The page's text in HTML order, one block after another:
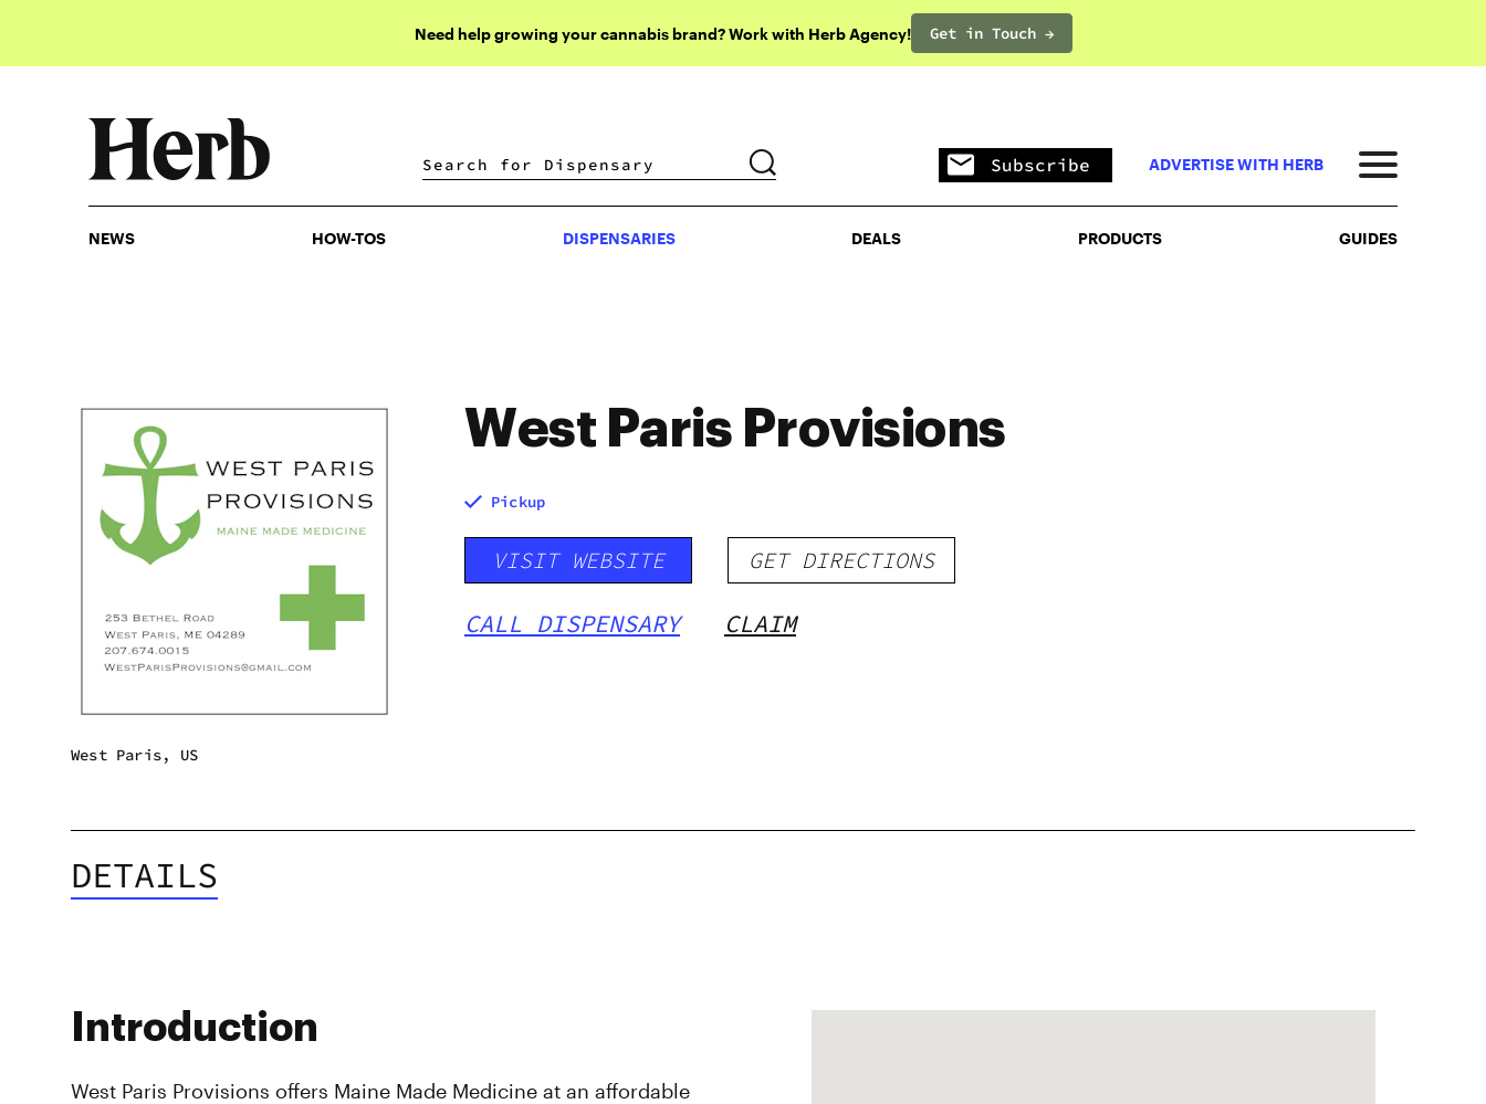
Need help growing your cannabis brand? Work with Herb Agency! Get in Touch →
DISPENSARIES DEALS PRODUCTS
Subscribe ADVERTISE WITH HERB
NEWS HOW-TOS DISPENSARIES DEALS PRODUCTS GUIDES
West Paris, US
West Paris Provisions
Pickup
VISIT WEBSITE GET DIRECTIONS
CALL DISPENSARY CLAIM
DETAILS
Introduction
West Paris Provisions offers Maine Made Medicine at an affordable